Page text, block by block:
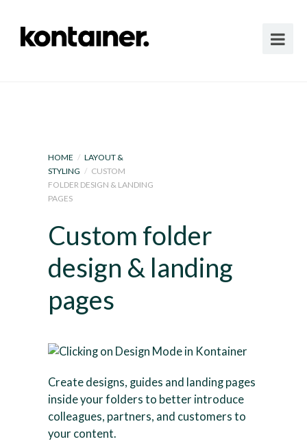
HOME / LAYOUT &
STYLING / CUSTOM
FOLDER DESIGN & LANDING
PAGES
Custom folder
design & landing
pages
Create designs, guides and landing pages
inside your folders to better introduce
colleagues, partners, and customers to
your content.